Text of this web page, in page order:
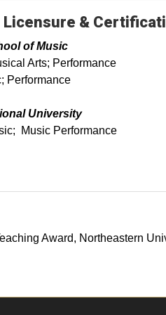
Licensure &
of Music
Arts; Performance
Performance
University
Music Performance
Award, Northeastern